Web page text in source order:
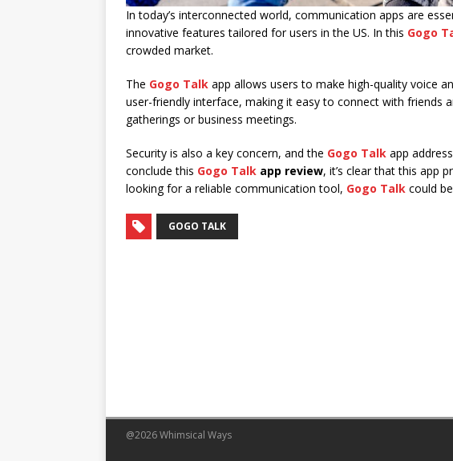
In today’s interconnected world, communication apps are
innovative features tailored for users in the US. In this Gogo
crowded market.
The Gogo Talk app allows users to make high-quality voice
user-friendly interface, making it easy to connect with friends
gatherings or business meetings.
Security is also a key concern, and the Gogo Talk app
conclude this Gogo Talk app review, it’s clear that this app
looking for a reliable communication tool, Gogo Talk could
GOGO TALK
@2026 Whimsical Ways